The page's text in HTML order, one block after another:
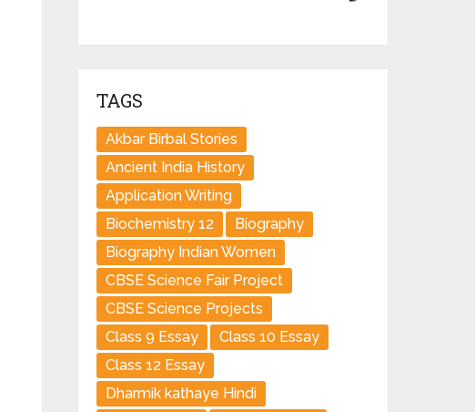
TAGS
Akbar Birbal Stories
Ancient India History
Application Writing
Biochemistry 12
Biography
Biography Indian Women
CBSE Science Fair Project
CBSE Science Projects
Class 9 Essay
Class 10 Essay
Class 12 Essay
Dharmik kathaye Hindi